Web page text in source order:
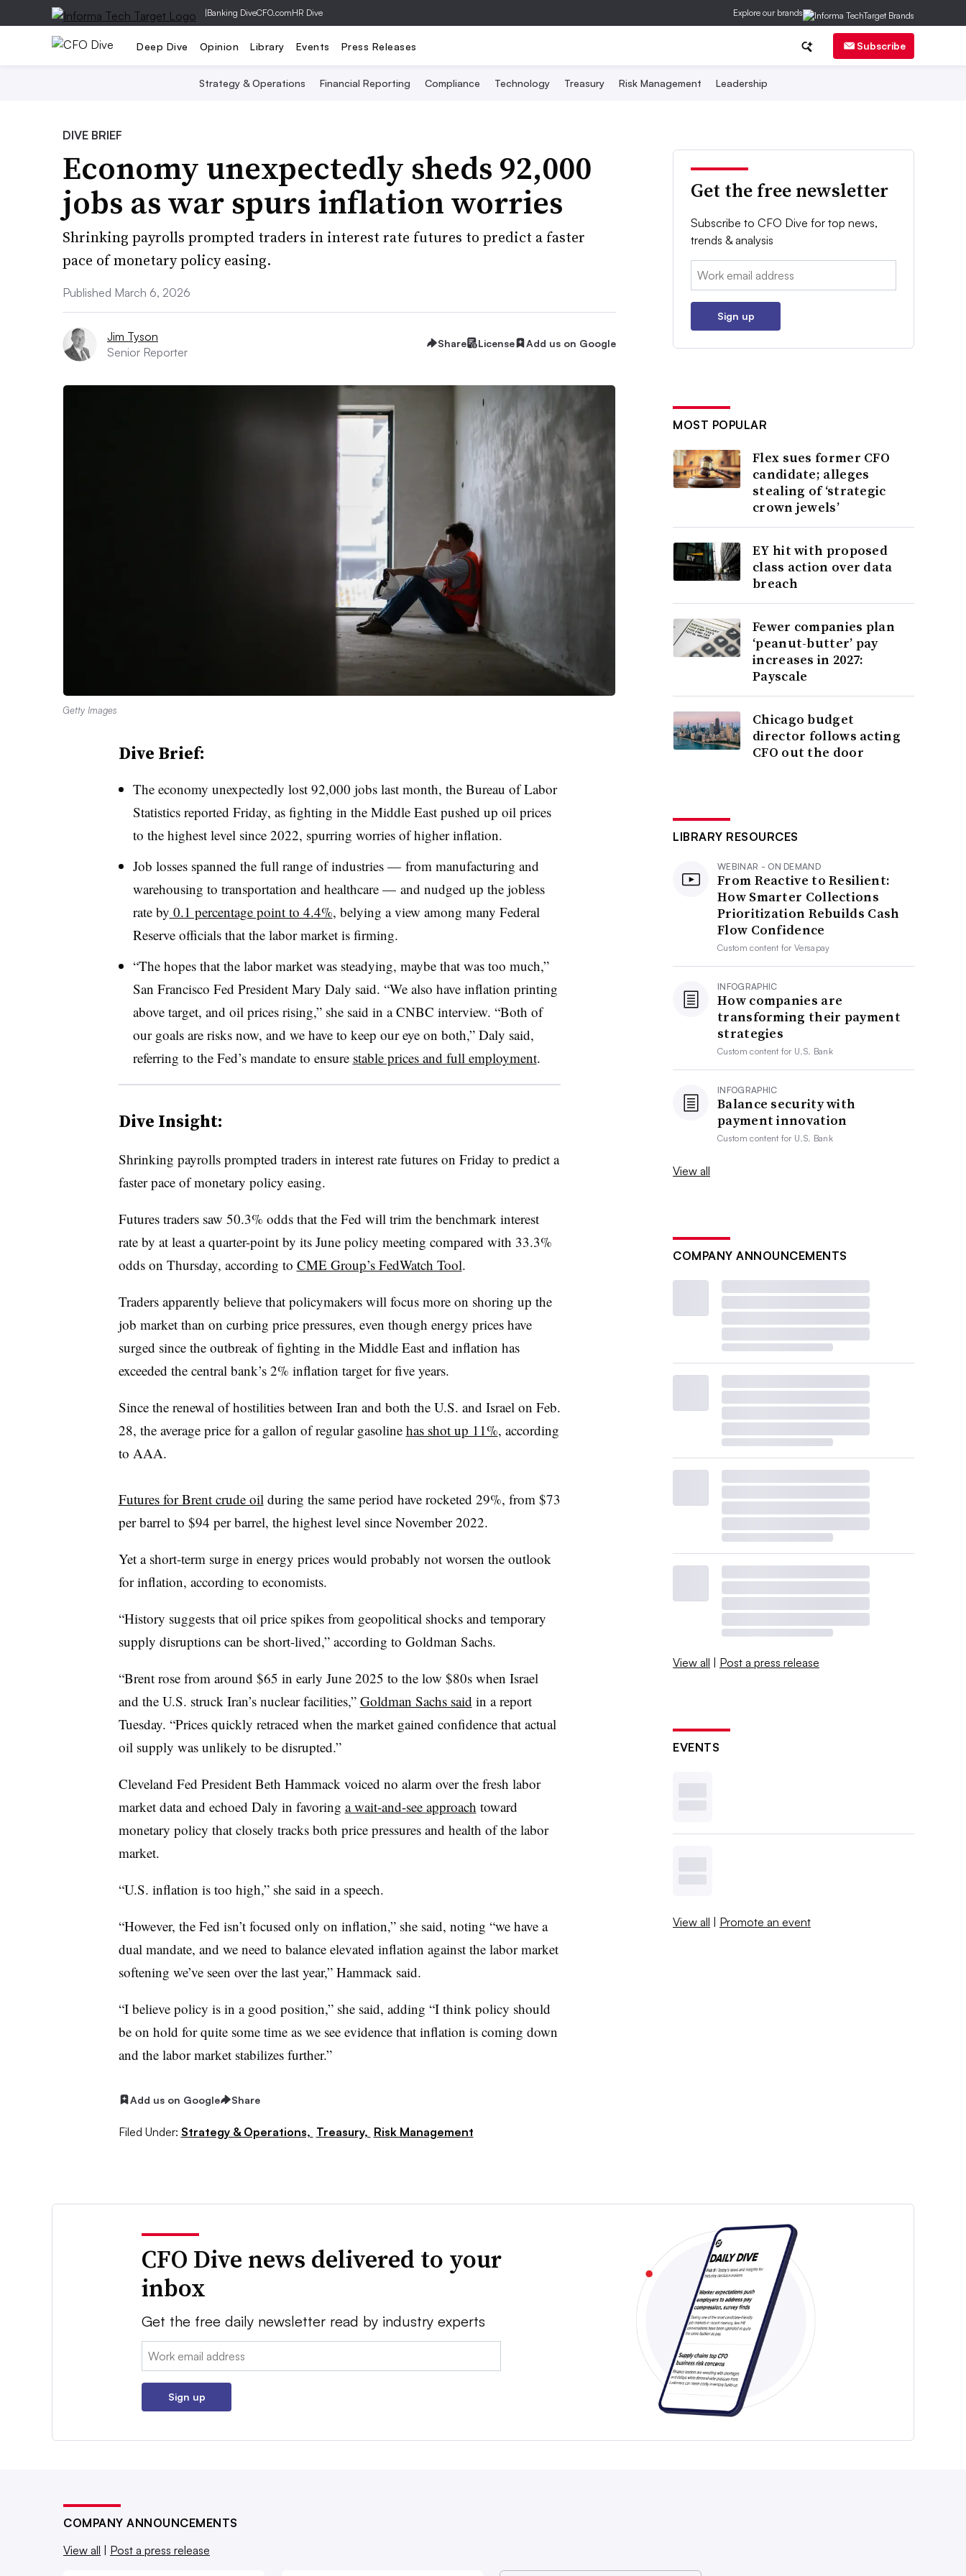
|Banking DiveCFO.comHR Dive Explore our brands
Deep Dive Opinion Library Events Press Releases Subscribe
Strategy & Operations Financial Reporting Compliance Technology Treasury Risk Management Leadership
DIVE BRIEF
Economy unexpectedly sheds 92,000
jobs as war spurs inflation worries
Shrinking payrolls prompted traders in interest rate futures to predict a faster
pace of monetary policy easing.
Published March 6, 2026
Jim Tyson
Senior Reporter
Share License Add us on Google
Getty Images
Dive Brief:
The economy unexpectedly lost 92,000 jobs last month, the Bureau of Labor
Statistics reported Friday, as fighting in the Middle East pushed up oil prices
to the highest level since 2022, spurring worries of higher inflation.
Job losses spanned the full range of industries — from manufacturing and
warehousing to transportation and healthcare — and nudged up the jobless
rate by 0.1 percentage point to 4.4%, belying a view among many Federal
Reserve officials that the labor market is firming.
“The hopes that the labor market was steadying, maybe that was too much,”
San Francisco Fed President Mary Daly said. “We also have inflation printing
above target, and oil prices rising,” she said in a CNBC interview. “Both of
our goals are risks now, and we have to keep our eye on both,” Daly said,
referring to the Fed’s mandate to ensure stable prices and full employment.
Dive Insight:
Shrinking payrolls prompted traders in interest rate futures on Friday to predict a
faster pace of monetary policy easing.
Futures traders saw 50.3% odds that the Fed will trim the benchmark interest
rate by at least a quarter-point by its June policy meeting compared with 33.3%
odds on Thursday, according to CME Group’s FedWatch Tool.
Traders apparently believe that policymakers will focus more on shoring up the
job market than on curbing price pressures, even though energy prices have
surged since the outbreak of fighting in the Middle East and inflation has
exceeded the central bank’s 2% inflation target for five years.
Since the renewal of hostilities between Iran and both the U.S. and Israel on Feb.
28, the average price for a gallon of regular gasoline has shot up 11%, according
to AAA.
Futures for Brent crude oil during the same period have rocketed 29%, from $73
per barrel to $94 per barrel, the highest level since November 2022.
Yet a short-term surge in energy prices would probably not worsen the outlook
for inflation, according to economists.
“History suggests that oil price spikes from geopolitical shocks and temporary
supply disruptions can be short-lived,” according to Goldman Sachs.
“Brent rose from around $65 in early June 2025 to the low $80s when Israel
and the U.S. struck Iran’s nuclear facilities,” Goldman Sachs said in a report
Tuesday. “Prices quickly retraced when the market gained confidence that actual
oil supply was unlikely to be disrupted.”
Cleveland Fed President Beth Hammack voiced no alarm over the fresh labor
market data and echoed Daly in favoring a wait-and-see approach toward
monetary policy that closely tracks both price pressures and health of the labor
market.
“U.S. inflation is too high,” she said in a speech.
“However, the Fed isn’t focused only on inflation,” she said, noting “we have a
dual mandate, and we need to balance elevated inflation against the labor market
softening we’ve seen over the last year,” Hammack said.
“I believe policy is in a good position,” she said, adding “I think policy should
be on hold for quite some time as we see evidence that inflation is coming down
and the labor market stabilizes further.”
Add us on Google Share
Filed Under: Strategy & Operations, Treasury, Risk Management
Get the free newsletter
Subscribe to CFO Dive for top news,
trends & analysis
Email:
Sign up
MOST POPULAR
Flex sues former CFO
candidate; alleges
stealing of ‘strategic
crown jewels’
EY hit with proposed
class action over data
breach
Fewer companies plan
‘peanut-butter’ pay
increases in 2027:
Payscale
Chicago budget
director follows acting
CFO out the door
LIBRARY RESOURCES
WEBINAR - ON DEMAND
From Reactive to Resilient:
How Smarter Collections
Prioritization Rebuilds Cash
Flow Confidence
Custom content forVersapay
INFOGRAPHIC
How companies are
transforming their payment
strategies
Custom content for U.S. Bank
INFOGRAPHIC
Balance security with
payment innovation
Custom content for U.S. Bank
View all
COMPANY ANNOUNCEMENTS
View all | Post a press release
EVENTS
View all | Promote an event
CFO Dive news delivered to your
inbox
Get the free daily newsletter read by industry experts
Email:
Sign up
COMPANY ANNOUNCEMENTS
View all
Post a press release